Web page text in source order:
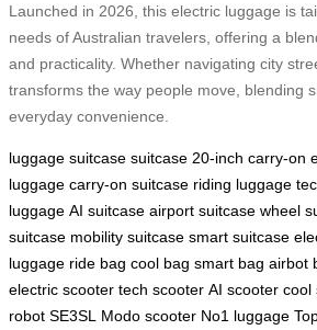
Launched in 2026, this electric luggage is
needs of Australian travelers, offering a
and practicality. Whether navigating city
transforms the way people move, blending
everyday convenience.
luggage suitcase suitcase 20-inch carry-on
luggage carry-on suitcase riding luggage
luggage AI suitcase airport suitcase wheel
suitcase mobility suitcase smart suitcase
luggage ride bag cool bag smart bag airbot
electric scooter tech scooter AI scooter cool
robot SE3SL Modo scooter No1 luggage